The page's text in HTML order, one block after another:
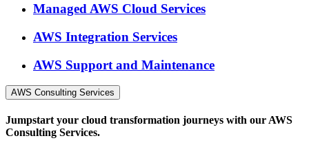
Managed AWS Cloud Services
AWS Integration Services
AWS Support and Maintenance
AWS Consulting Services
Jumpstart your cloud transformation journeys with our AWS
Consulting Services.